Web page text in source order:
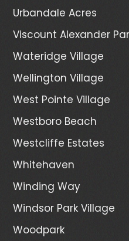
Urbandale Acres
Viscount Alexander
Wateridge Village
Wellington Village
West Pointe Village
Westboro Beach
Westcliffe Estates
Whitehaven
Winding Way
Windsor Park Village
Woodpark